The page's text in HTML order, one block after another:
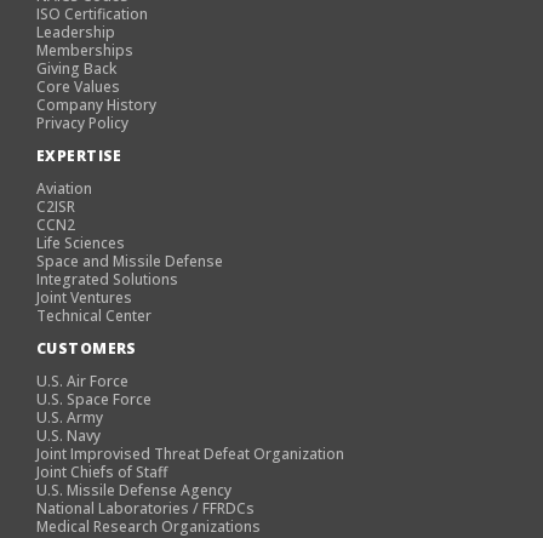
ISO Certification
Leadership
Memberships
Giving Back
Core Values
Company History
Privacy Policy
EXPERTISE
Aviation
C2ISR
CCN2
Life Sciences
Space and Missile Defense
Integrated Solutions
Joint Ventures
Technical Center
CUSTOMERS
U.S. Air Force
U.S. Space Force
U.S. Army
U.S. Navy
Joint Improvised Threat Defeat Organization
Joint Chiefs of Staff
U.S. Missile Defense Agency
National Laboratories / FFRDCs
Medical Research Organizations